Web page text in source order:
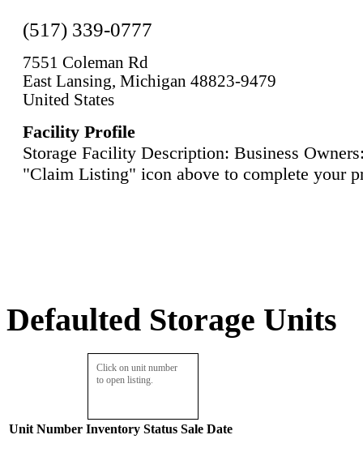
(517) 339-0777
7551 Coleman Rd
East Lansing, Michigan 48823-9479
United States
Facility Profile
Storage Facility Description: Business
"Claim Listing" icon above to complete your
Defaulted Storage Units
Click on unit number
to open listing.
Unit Number Inventory Status Sale Date